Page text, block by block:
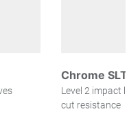
Chrome
Level 2 impact
cut resistance